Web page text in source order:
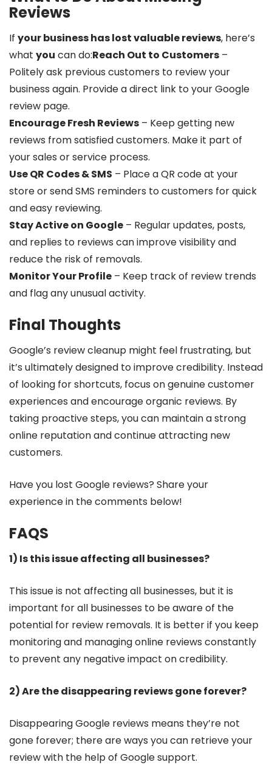
Reviews
If your business has lost valuable reviews, here’s
what you can do:Reach Out to Customers –
Politely ask previous customers to review your
business again. Provide a direct link to your Google
review page.
Encourage Fresh Reviews – Keep getting new
reviews from satisfied customers. Make it part of
your sales or service process.
Use QR Codes & SMS – Place a QR code at your
store or send SMS reminders to customers for quick
and easy reviewing.
Stay Active on Google – Regular updates, posts,
and replies to reviews can improve visibility and
reduce the risk of removals.
Monitor Your Profile – Keep track of review trends
and flag any unusual activity.
Final Thoughts
Google’s review cleanup might feel frustrating, but
it’s ultimately designed to improve credibility. Instead
of looking for shortcuts, focus on genuine customer
experiences and encourage organic reviews. By
taking proactive steps, you can maintain a strong
online reputation and continue attracting new
customers.
Have you lost Google reviews? Share your
experience in the comments below!
FAQS
1) Is this issue affecting all businesses?
This issue is not affecting all businesses, but it is
important for all businesses to be aware of the
potential for review removals. It is better if you keep
monitoring and managing online reviews constantly
to prevent any negative impact on credibility.
2) Are the disappearing reviews gone forever?
Disappearing Google reviews means they’re not
gone forever; there are ways you can retrieve your
review with the help of Google support.